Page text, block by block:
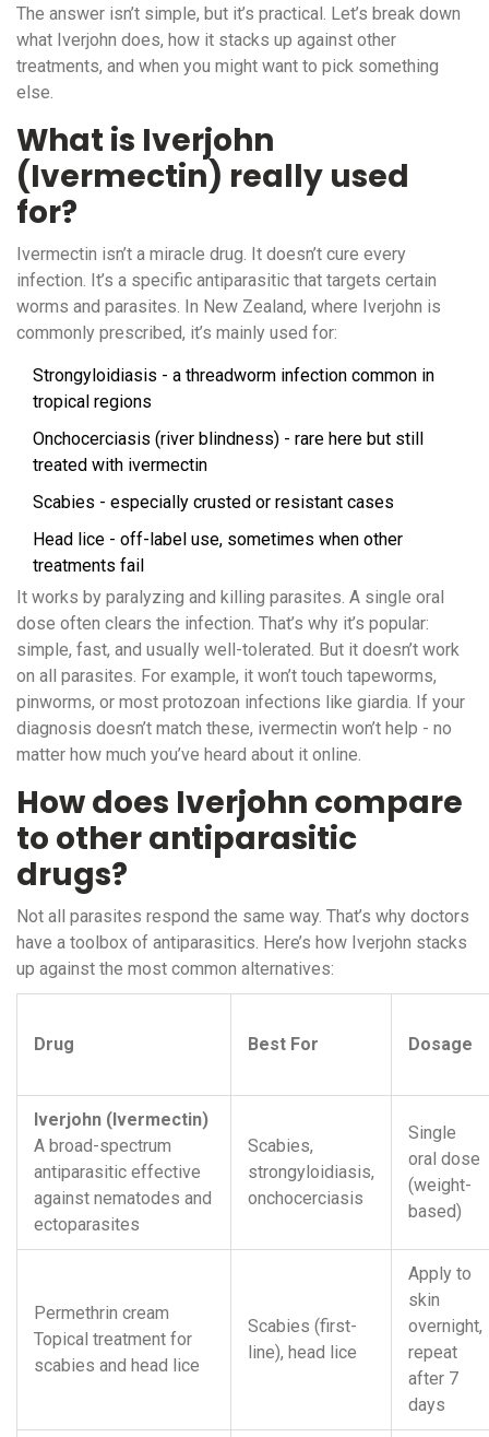
The answer isn’t simple, but it’s practical. Let’s break down
what Iverjohn does, how it stacks up against other
treatments, and when you might want to pick something
else.
What is Iverjohn
(Ivermectin) really used
for?
Ivermectin isn’t a miracle drug. It doesn’t cure every
infection. It’s a specific antiparasitic that targets certain
worms and parasites. In New Zealand, where Iverjohn is
commonly prescribed, it’s mainly used for:
Strongyloidiasis - a threadworm infection common in
tropical regions
Onchocerciasis (river blindness) - rare here but still
treated with ivermectin
Scabies - especially crusted or resistant cases
Head lice - off-label use, sometimes when other
treatments fail
It works by paralyzing and killing parasites. A single oral
dose often clears the infection. That’s why it’s popular:
simple, fast, and usually well-tolerated. But it doesn’t work
on all parasites. For example, it won’t touch tapeworms,
pinworms, or most protozoan infections like giardia. If your
diagnosis doesn’t match these, ivermectin won’t help - no
matter how much you’ve heard about it online.
How does Iverjohn compare
to other antiparasitic
drugs?
Not all parasites respond the same way. That’s why doctors
have a toolbox of antiparasitics. Here’s how Iverjohn stacks
up against the most common alternatives:
Drug Best For Dosage
Iverjohn (Ivermectin)
A broad-spectrum
antiparasitic effective
against nematodes and
ectoparasites
Scabies,
strongyloidiasis,
onchocerciasis
Single
oral dose
(weight-
based)
Permethrin cream
Topical treatment for
scabies and head lice
Scabies (first-
line), head lice
Apply to
skin
overnight,
repeat
after 7
days